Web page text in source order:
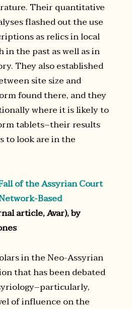
Their quantitative
flashed out the use
as relics in local
in the past as well as in
They also established
site size and
found there, and they
where it is likely to
tablets–their results
to look are in the
of the Assyrian Court
Based
article, Avar), by
in the Neo-Assyrian
that has been debated
of influence on the